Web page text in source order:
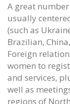
A great
usually
(such as
Brazilian,
Foreign
women to
and services,
well as
regions of